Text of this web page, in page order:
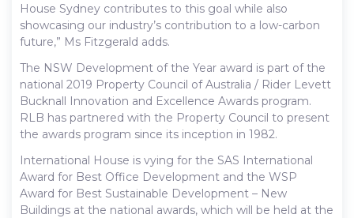
House Sydney contributes to this goal while also
showcasing our industry’s contribution to a low-carbon
future,” Ms Fitzgerald adds.
The NSW Development of the Year award is part of the
national 2019 Property Council of Australia / Rider Levett
Bucknall Innovation and Excellence Awards program.
RLB has partnered with the Property Council to present
the awards program since its inception in 1982.
International House is vying for the SAS International
Award for Best Office Development and the WSP
Award for Best Sustainable Development – New
Buildings at the national awards, which will be held at the